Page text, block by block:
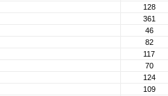
128
361
46
82
117
70
124
109